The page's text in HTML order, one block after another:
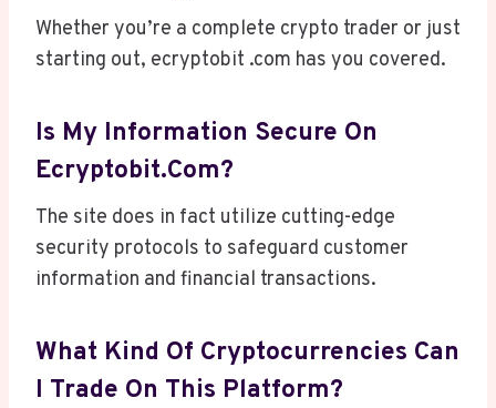
Whether you’re a complete crypto trader or just
starting out, ecryptobit .com has you covered.
Is My Information Secure On
Ecryptobit.com?
The site does in fact utilize cutting-edge
security protocols to safeguard customer
information and financial transactions.
What Kind Of Cryptocurrencies Can
I Trade On This Platform?